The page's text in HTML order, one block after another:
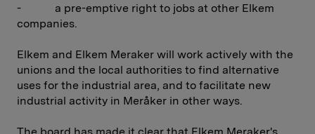
- a pre-emptive right to jobs at other Elkem
companies.
Elkem and Elkem Meraker will work actively with the
unions and the local authorities to find alternative
uses for the industrial area, and to facilitate new
industrial activity in Meråker in other ways.